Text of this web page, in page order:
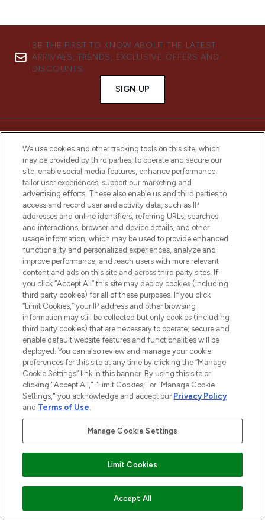
ADD TO BASKET
BE THE FIRST TO KNOW ABOUT THE LATEST
ARRIVALS, TRENDS, EXCLUSIVE OFFERS AND
DISCOUNTS.
SIGN UP
LOOKFANTASTIC® is Europe's No. 1 online
destination for premium and luxury beauty
offering an extensive selection of skincare,
haircare, fragrance and cosmetics from
over 660 prestigious brands.
Cookie Consent
Do Not Sell or Share My Personal
Information
HELP & INFORMATION
COMPANY INFORMATION
ABOUT LOOKFANTASTIC
STORES AND SALONS
We use cookies and other tracking tools on this site, which
may be provided by third parties, to operate and secure our
site, enable social media features, enhance performance,
tailor user experiences, support our marketing and
advertising efforts. These also enable us and third parties to
access and record user and activity data, such as IP
addresses and online identifiers, referring URLs, searches
and interactions, browser and device details, and other
usage information, which may be used to provide enhanced
functionality and personalized experiences, analyze and
improve performance, and reach users with more relevant
content and ads on this site and across third party sites. If
you click “Accept All” this site may deploy cookies (including
third party cookies) for all of these purposes. If you click
“Limit Cookies,” your IP address and other browsing
information may still be collected but only cookies (including
third party cookies) that are necessary to operate, secure and
enable default website features and functionalities will be
deployed. You can also review and manage your cookie
preferences for this site at any time by clicking the “Manage
Cookie Settings” link in this banner. By using this site or
clicking "Accept All," "Limit Cookies," or "Manage Cookie
Settings," you acknowledge and accept our Privacy Policy
and Terms of Use.
Manage Cookie Settings
Limit Cookies
Accept All